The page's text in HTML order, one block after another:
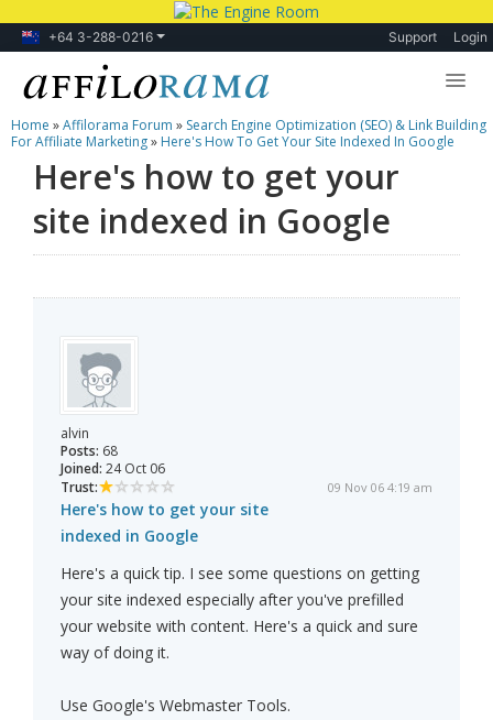
+64 3-288-0216 Support Login
Lessons
Products
Blog
Home »Affilorama Forum » Search Engine Optimization (SEO) & Link Building
For Affiliate Marketing» Here's How To Get Your Site Indexed In Google
Here's how to get your
site indexed in Google
alvin
Posts: 68
Joined: 24 Oct 06
Trust:
09 Nov 06 4:19 am
Here's how to get your site
indexed in Google
Here's a quick tip. I see some questions on getting
your site indexed especially after you've prefilled
your website with content. Here's a quick and sure
way of doing it.
Use Google's Webmaster Tools.